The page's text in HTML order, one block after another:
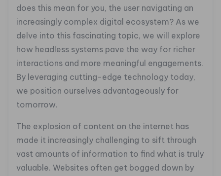
does this mean for you, the user navigating an
increasingly complex digital ecosystem? As we
delve into this fascinating topic, we will explore
how headless systems pave the way for richer
interactions and more meaningful engagements.
By leveraging cutting-edge technology today,
we position ourselves advantageously for
tomorrow.
The explosion of content on the internet has
made it increasingly challenging to sift through
vast amounts of information to find what is truly
valuable. Websites often get bogged down by